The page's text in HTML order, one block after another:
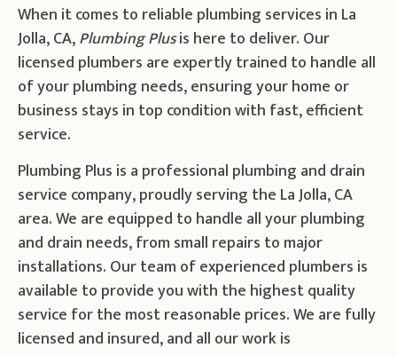
When it comes to reliable plumbing services in La
Jolla, CA,Plumbing Plusis here to deliver. Our
licensed plumbers are expertly trained to handle all
of your plumbing needs, ensuring your home or
business stays in top condition with fast, efficient
service.
Plumbing Plus is a professional plumbing and drain
service company, proudly serving the La Jolla, CA
area. We are equipped to handle all your plumbing
and drain needs, from small repairs to major
installations. Our team of experienced plumbers is
available to provide you with the highest quality
service for the most reasonable prices. We are fully
licensed and insured, and all our work is